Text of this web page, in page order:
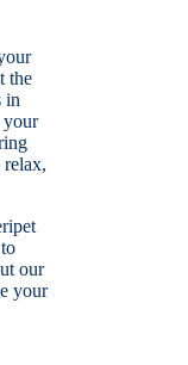
the
in
your
relax,
our
your